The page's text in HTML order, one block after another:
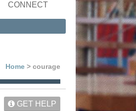
CONNECT
Home > courage
GET HELP